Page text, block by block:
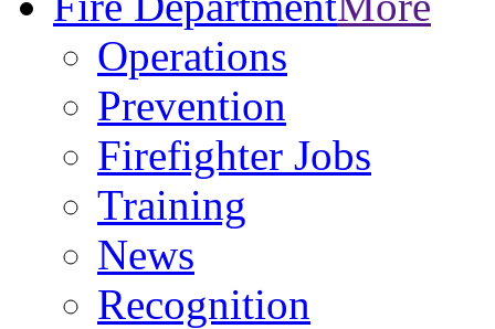
Operations
Prevention
Firefighter Jobs
Training
News
Recognition